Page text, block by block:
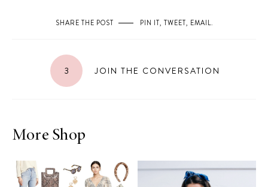
SHARE THE POST PIN IT, TWEET, EMAIL.
3 JOIN THE CONVERSATION
More Shop